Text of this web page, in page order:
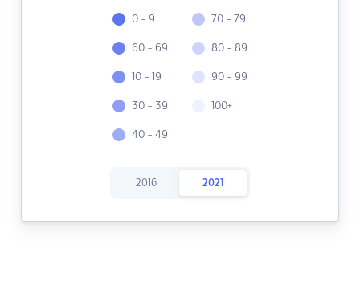
0 - 9
60 - 69
10 - 19
30 - 39
40 - 49
70 - 79
80 - 89
90 - 99
100+
2016 2021